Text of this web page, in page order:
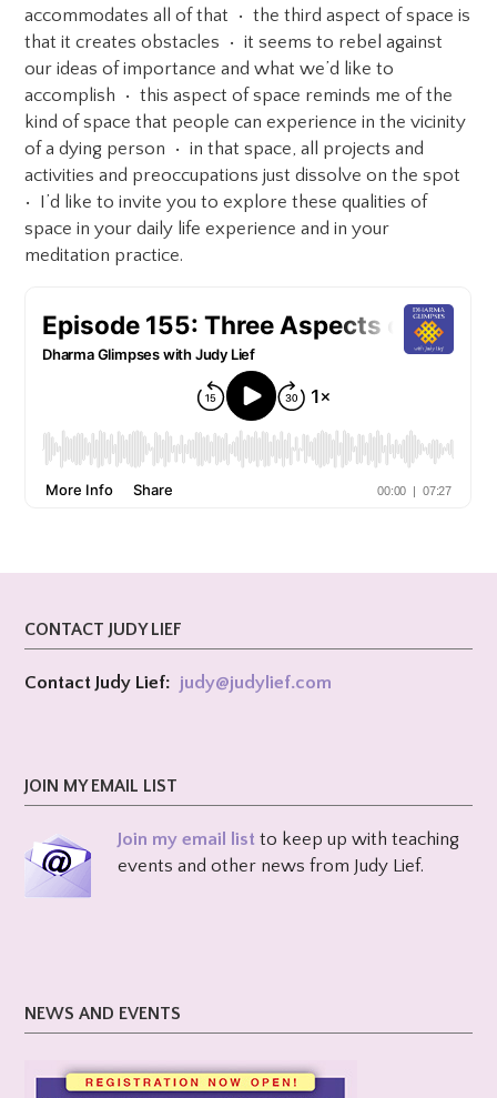
accommodates all of that • the third aspect of space is
that it creates obstacles • it seems to rebel against
our ideas of importance and what we’d like to
accomplish • this aspect of space reminds me of the
kind of space that people can experience in the vicinity
of a dying person • in that space, all projects and
activities and preoccupations just dissolve on the spot
• I’d like to invite you to explore these qualities of
space in your daily life experience and in your
meditation practice.
CONTACT JUDY LIEF
Contact Judy Lief: judy@judylief.com
JOIN MY EMAIL LIST
Join my email list to keep up with teaching
events and other news from Judy Lief.
NEWS AND EVENTS